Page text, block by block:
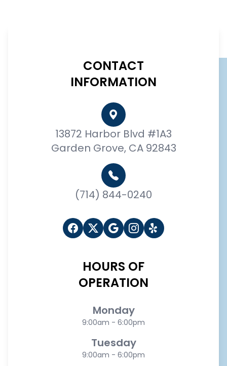
CONTACT
INFORMATION
13872 Harbor Blvd #1A3
Garden Grove, CA 92843
(714) 844-0240
HOURS OF
OPERATION
Monday
9:00am - 6:00pm
Tuesday
9:00am - 6:00pm